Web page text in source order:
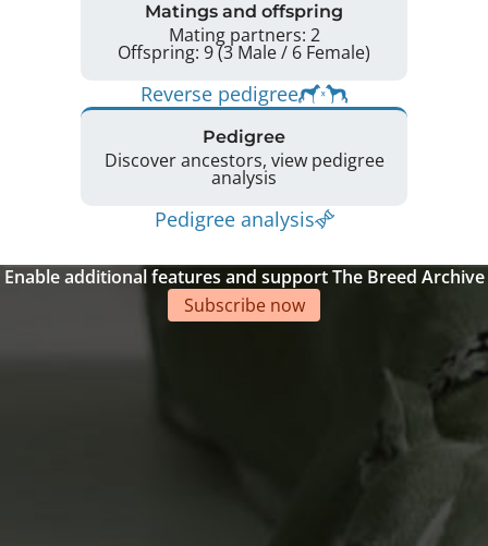
Matings and offspring
Mating partners: 2
Offspring: 9 (3 Male / 6 Female)
Reverse pedigree
Pedigree
Discover ancestors, view pedigree
analysis
Pedigree analysis
Enable additional features and support The Breed Archive
Subscribe now